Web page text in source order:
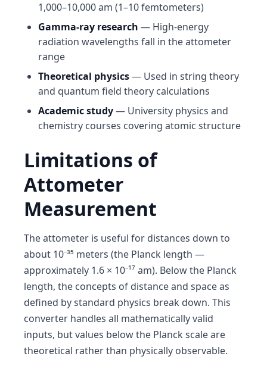
1,000–10,000 am (1–10 femtometers)
Gamma-ray research — High-energy
radiation wavelengths fall in the attometer
range
Theoretical physics— Used in string theory
and quantum field theory calculations
Academic study— University physics and
chemistry courses covering atomic structure
Limitations of
Attometer
Measurement
The attometer is useful for distances down to
about 10⁻³⁵ meters (the Planck length —
approximately 1.6 × 10⁻¹⁷ am). Below the Planck
length, the concepts of distance and space as
defined by standard physics break down. This
converter handles all mathematically valid
inputs, but values below the Planck scale are
theoretical rather than physically observable.